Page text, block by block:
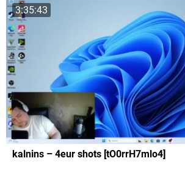
3:35:43
kalnins – 4eur shots [tO0rrH7mlo4]